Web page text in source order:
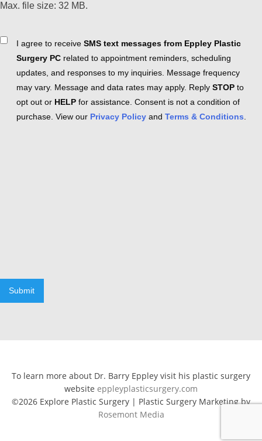
Max. file size: 32 MB.
ConsentI agree to receive SMS text messages from Eppley Plastic
Surgery PC related to appointment reminders, scheduling
updates, and responses to my inquiries. Message frequency
may vary. Message and data rates may apply. Reply STOP to
opt out or HELP for assistance. Consent is not a condition of
purchase. View our Privacy Policy and Terms & Conditions
Submit
To learn more about Dr. Barry Eppley visit his plastic surgery
website eppleyplasticsurgery.com
©2026 Explore Plastic Surgery | Plastic Surgery Marketing by
Rosemont Media